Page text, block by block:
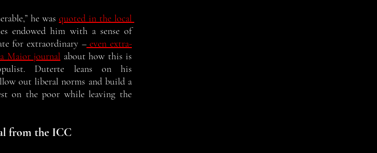
he was quoted in the local
endowed him with a sense of
for extraordinary – even extra-
Maior journal about how this is
Duterte leans on his
out liberal norms and build a
on the poor while leaving the
from the ICC